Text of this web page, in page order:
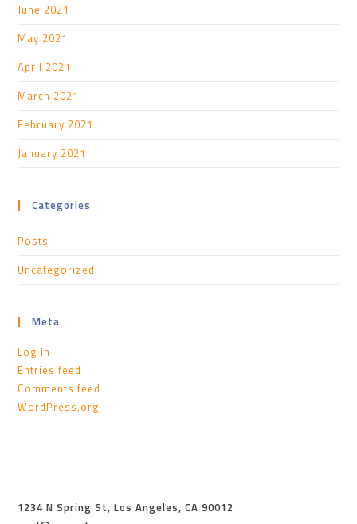
June 2021
May 2021
April 2021
March 2021
February 2021
January 2021
Categories
Posts
Uncategorized
Meta
Log in
Entries feed
Comments feed
WordPress.org
1234 N Spring St, Los Angeles, CA 90012